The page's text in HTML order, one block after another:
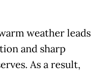
weather leads
and sharp
As a result,